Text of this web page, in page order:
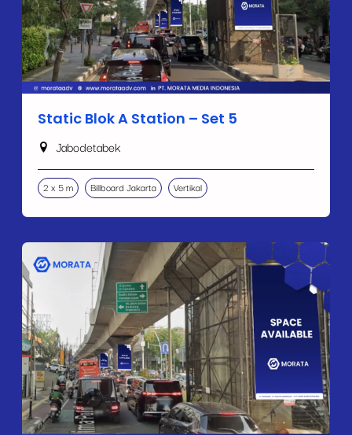
Static Blok A Station – Set 5
Jabodetabek
2 x 5 m Billboard Jakarta Vertikal